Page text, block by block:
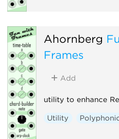
Ahornberg
Frames
Add
utility to enhance
Utility